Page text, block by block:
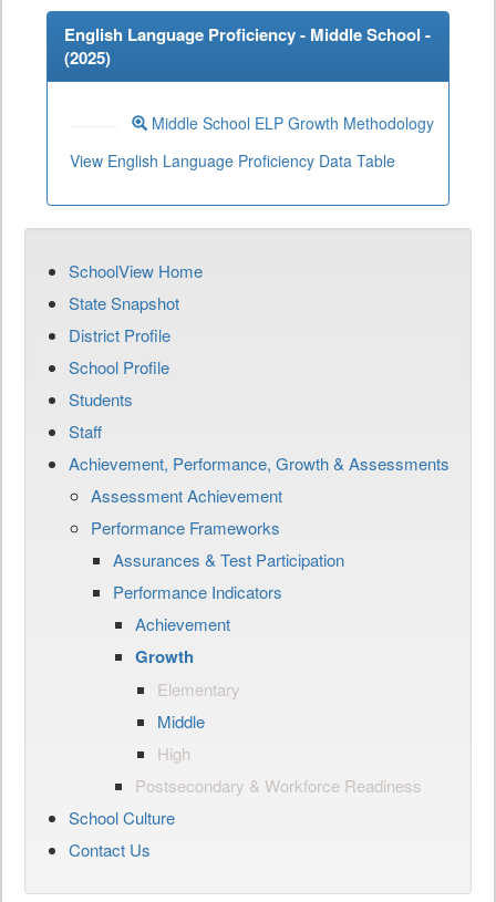
English Language Proficiency - Middle School -
(2025)
Middle School ELP Growth Methodology
View English Language Proficiency Data Table
SchoolView Home
State Snapshot
District Profile
School Profile
Students
Staff
Achievement, Performance, Growth & Assessments
Assessment Achievement
Performance Frameworks
Assurances & Test Participation
Performance Indicators
Achievement
Growth
Elementary
Middle
High
Postsecondary & Workforce Readiness
School Culture
Contact Us